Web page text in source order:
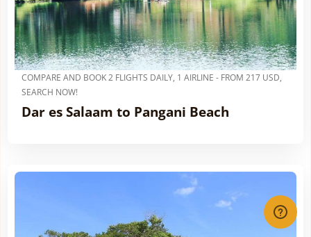
COMPARE AND BOOK 2 FLIGHTS DAILY, 1 AIRLINE - FROM 217 USD,
SEARCH NOW!
Dar es Salaam to Pangani Beach